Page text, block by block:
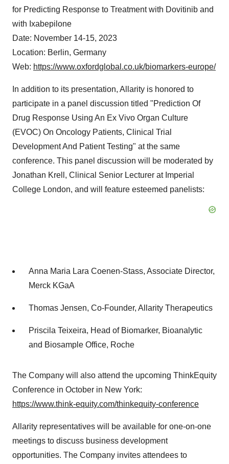
for Predicting Response to Treatment with Dovitinib and
with Ixabepilone
Date: November 14-15, 2023
Location: Berlin, Germany
Web: https://www.oxfordglobal.co.uk/biomarkers-europe/
In addition to its presentation, Allarity is honored to
participate in a panel discussion titled "Prediction Of
Drug Response Using An Ex Vivo Organ Culture
(EVOC) On Oncology Patients, Clinical Trial
Development And Patient Testing" at the same
conference. This panel discussion will be moderated by
Jonathan Krell, Clinical Senior Lecturer at Imperial
College London, and will feature esteemed panelists:
Anna Maria Lara Coenen-Stass, Associate Director,
Merck KGaA
Thomas Jensen, Co-Founder, Allarity Therapeutics
Priscila Teixeira, Head of Biomarker, Bioanalytic
and Biosample Office, Roche
The Company will also attend the upcoming ThinkEquity
Conference in October in New York:
https://www.think-equity.com/thinkequity-conference
Allarity representatives will be available for one-on-one
meetings to discuss business development
opportunities. The Company invites attendees to